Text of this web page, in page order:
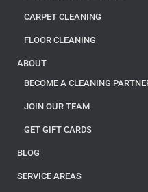
CARPET CLEANING
FLOOR CLEANING
ABOUT
BECOME A CLEANING
JOIN OUR TEAM
GET GIFT CARDS
BLOG
SERVICE AREAS